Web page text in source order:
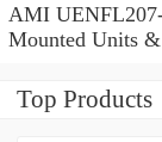
AMI
Mounted Units
Top Products